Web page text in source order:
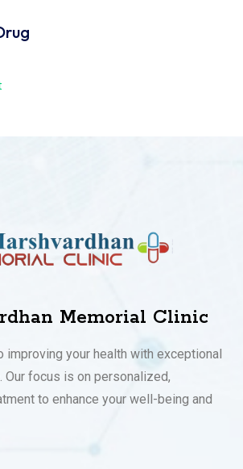
Memorial Clinic
improving your health with exceptional
Our focus is on personalized,
to enhance your well-being and